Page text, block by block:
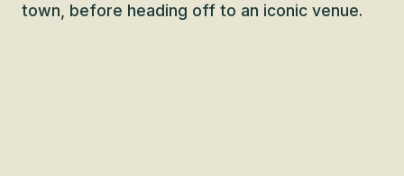
town, before heading off to an iconic venue.